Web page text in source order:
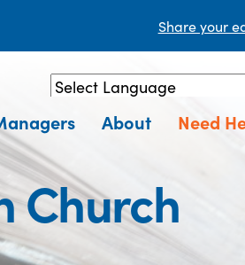
Share your
Powered by Translate
About Need
Church